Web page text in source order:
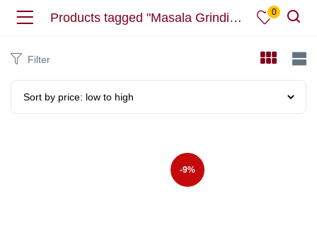
Products tagged "Masala Grinding Machine" 0
Filter
-9%